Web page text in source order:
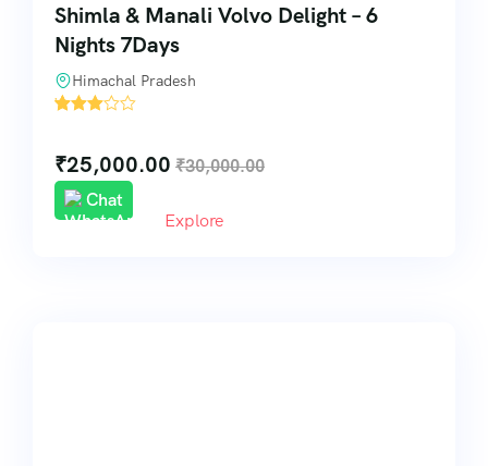
Shimla & Manali Volvo Delight – 6
Nights 7Days
Himachal Pradesh
'
₹25,000.00 ₹30,000.00
Chat
Explore